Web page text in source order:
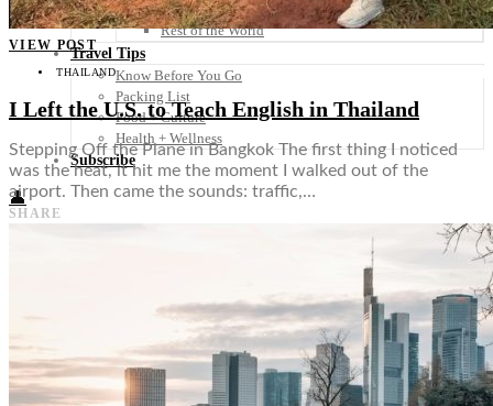
Middle East
Rest of the World
Travel Tips
Know Before You Go
Packing List
Food + Culture
Health + Wellness
Subscribe
👤
VIEW POST
THAILAND
I Left the U.S. to Teach English in Thailand
Stepping Off the Plane in Bangkok The first thing I noticed
was the heat, it hit me the moment I walked out of the
airport. Then came the sounds: traffic,…
SHARE